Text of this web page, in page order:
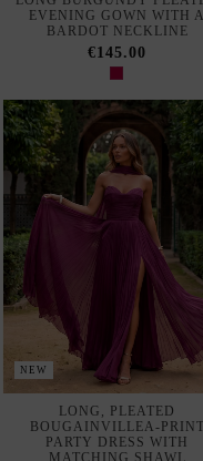
NEW
LONG, PLEATED
BOUGAINVILLEA-PRINT
PARTY DRESS WITH
MATCHING SHAWL
€145.00